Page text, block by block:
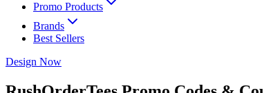
Promo Products
Brands
Best Sellers
Design Now